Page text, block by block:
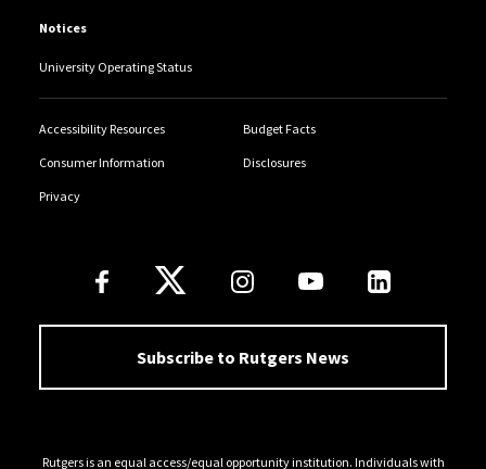
Notices
University Operating Status
Accessibility Resources Budget Facts
Consumer Information Disclosures
Privacy
Follow Us
Subscribe to Rutgers News
Rutgers is an equal access/equal opportunity institution. Individuals with